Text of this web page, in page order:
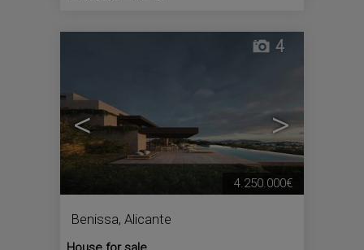
< >
4
Benissa, Alicante
4.250.000€